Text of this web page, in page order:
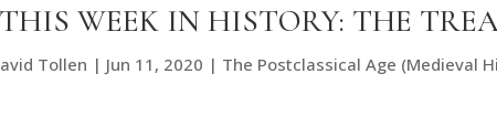
THIS WEEK IN HISTORY: THE
Tollen | Jun 11, 2020 | The Postclassical Age (Medieval